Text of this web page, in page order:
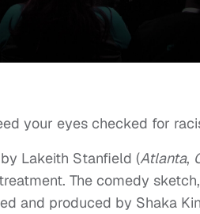
your eyes checked for
Lakeith Stanfield (Atlanta,
The comedy
and produced by Shaka